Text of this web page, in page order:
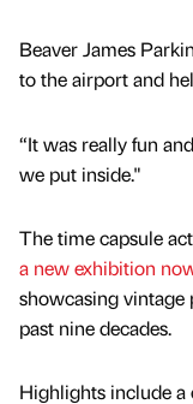
Beaver James
to the airport and
“It was really fun
we put inside."
The time capsule
a new exhibition
showcasing vintage
past nine decades.
Highlights include